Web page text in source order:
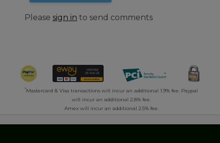
Please sign in to send comments
*Mastercard & Visa transactions will incur an additional 1.9% fee. Paypal
will incur an additional 2.8% fee.
Amex will incur an additional 2.5% fee.